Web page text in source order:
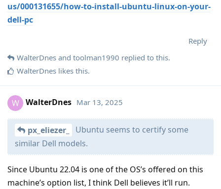
us/000131655/how-to-install-ubuntu-linux-on-your-
dell-pc
Reply
WalterDnes and toolman1990 replied to this.
WalterDnes likes this.
W WalterDnes Mar 13, 2025
px_eliezer_
Ubuntu seems to certify some
similar Dell models.
Since Ubuntu 22.04 is one of the OS’s offered on this
machine’s option list, I think Dell believes it’ll run.